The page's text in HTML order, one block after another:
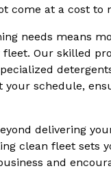
come at a cost to
needs means
Our skilled
your schedule,
delivering
clean fleet sets
and